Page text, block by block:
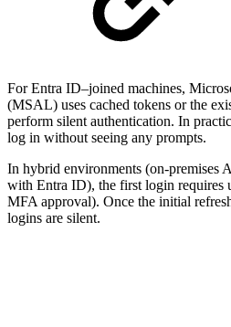
For Entra ID–joined machines,
(MSAL) uses cached tokens or the
perform silent authentication. In
log in without seeing any prompts.
In hybrid environments (on-premises
with Entra ID), the first login requires
MFA approval). Once the initial
logins are silent.